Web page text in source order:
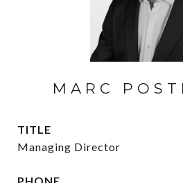
MARC
TITLE
Managing Director